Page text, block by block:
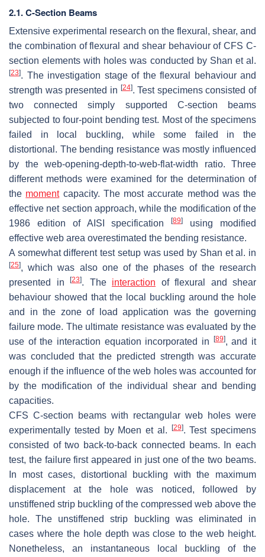
2.1. C-Section Beams
Extensive experimental research on the flexural, shear, and
the combination of flexural and shear behaviour of CFS C-
section elements with holes was conducted by Shan et al.
[23]. The investigation stage of the flexural behaviour and
strength was presented in [24]. Test specimens consisted of
two connected simply supported C-section beams
subjected to four-point bending test. Most of the specimens
failed in local buckling, while some failed in the
distortional. The bending resistance was mostly influenced
by the web-opening-depth-to-web-flat-width ratio. Three
different methods were examined for the determination of
the momentcapacity. The most accurate method was the
effective net section approach, while the modification of the
1986 edition of AISI specification[89]
using modified
effective web area overestimated the bending resistance.
A somewhat different test setup was used by Shan et al. in
[25], which was also one of the phases of the research
presented in
[23]. The interaction of flexural and shear
behaviour showed that the local buckling around the hole
and in the zone of load application was the governing
failure mode. The ultimate resistance was evaluated by the
use of the interaction equation incorporated in
[89], and it
was concluded that the predicted strength was accurate
enough if the influence of the web holes was accounted for
by the modification of the individual shear and bending
capacities.
CFS C-section beams with rectangular web holes were
experimentally tested by Moen et al.
[29]. Test specimens
consisted of two back-to-back connected beams. In each
test, the failure first appeared in just one of the two beams.
In most cases, distortional buckling with the maximum
displacement at the hole was noticed, followed by
unstiffened strip buckling of the compressed web above the
hole. The unstiffened strip buckling was eliminated in
cases where the hole depth was close to the web height.
Nonetheless, an instantaneous local buckling of the